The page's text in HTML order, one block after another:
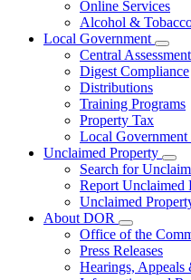
Online Services
Alcohol &
Local Government
toggle
for
Central Assessment
Digest Compliance
Distributions
Training Programs
Property Tax
Local Government
Unclaimed Property
for
Search for
Report Unclaimed
Unclaimed
About DOR
toggle
for
About
Office of the
Press Releases
Hearings, Appeals